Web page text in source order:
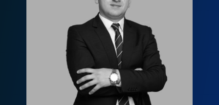
Лаша Церцвадзе
l.tsertsvadze@fls.ge
599955844